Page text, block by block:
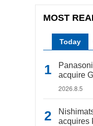
MOST
Today
acquire
2026.8.5
acquires